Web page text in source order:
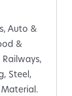
Auto &
&
Steel,